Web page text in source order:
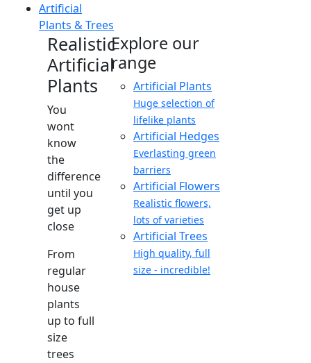
Artificial
Plants & Trees
Realistic
Artificial
Plants
You
wont
know
the
difference
until you
get up
close
From
regular
house
plants
up to full
size
trees
Explore our
range
Artificial Plants
Huge selection of
lifelike plants
Artificial Hedges
Everlasting green
barriers
Artificial Flowers
Realistic flowers,
lots of varieties
Artificial Trees
High quality, full
size - incredible!